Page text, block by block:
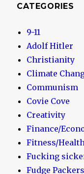
CATEGORIES
9-11
Adolf Hitler
Christianity
Climate
Communism
Covie Cove
Creativity
Finance/
Fitness/
Fucking
Fudge